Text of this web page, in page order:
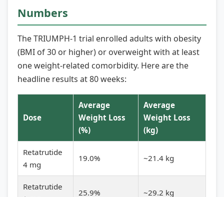
Numbers
The TRIUMPH-1 trial enrolled adults with obesity
(BMI of 30 or higher) or overweight with at least
one weight-related comorbidity. Here are the
headline results at 80 weeks:
Dose
Average
Weight Loss
(%)
Average
Weight Loss
(kg)
Retatrutide
4 mg
19.0% ~21.4 kg
Retatrutide
25.9% ~29.2 kg